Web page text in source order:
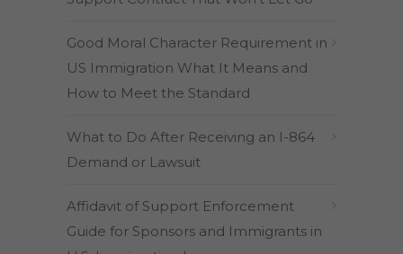
Good Moral Character Requirement in
US Immigration What It Means and
How to Meet the Standard
What to Do After Receiving an I-864
Demand or Lawsuit
Affidavit of Support Enforcement
Guide for Sponsors and Immigrants in